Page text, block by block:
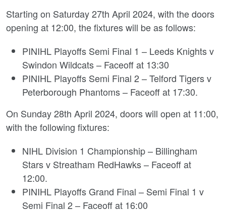
Starting on Saturday 27th April 2024, with the doors
opening at 12:00, the fixtures will be as follows:
PINIHL Playoffs Semi Final 1 – Leeds Knights v
Swindon Wildcats – Faceoff at 13:30
PINIHL Playoffs Semi Final 2 – Telford Tigers v
Peterborough Phantoms – Faceoff at 17:30.
On Sunday 28th April 2024, doors will open at 11:00,
with the following fixtures:
NIHL Division 1 Championship – Billingham
Stars v Streatham RedHawks – Faceoff at
12:00.
PINIHL Playoffs Grand Final – Semi Final 1 v
Semi Final 2 – Faceoff at 16:00